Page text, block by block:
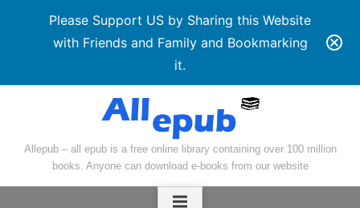
Please Support US by Sharing this Website
with Friends and Family and Bookmarking
it.
Allepub – all epub is a free online library containing over 100 million
books. Anyone can download e-books from our website